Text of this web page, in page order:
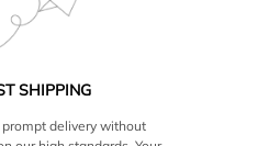
SHIPPING
delivery without